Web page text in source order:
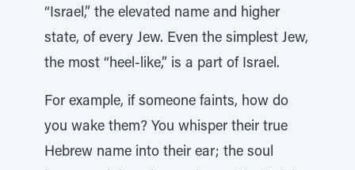
“Israel,” the elevated name and higher
state, of every Jew. Even the simplest Jew,
the most “heel-like,” is a part of Israel.
For example, if someone faints, how do
you wake them? You whisper their true
Hebrew name into their ear; the soul